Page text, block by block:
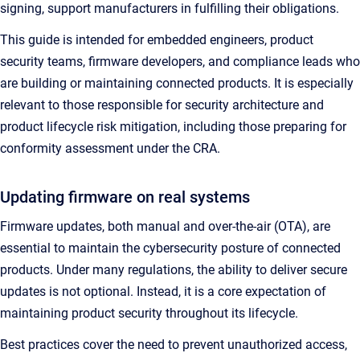
signing, support manufacturers in fulfilling their obligations.
This guide is intended for embedded engineers, product
security teams, firmware developers, and compliance leads who
are building or maintaining connected products. It is especially
relevant to those responsible for security architecture and
product lifecycle risk mitigation, including those preparing for
conformity assessment under the CRA.
Updating firmware on real systems
Firmware updates, both manual and over-the-air (OTA), are
essential to maintain the cybersecurity posture of connected
products. Under many regulations, the ability to deliver secure
updates is not optional. Instead, it is a core expectation of
maintaining product security throughout its lifecycle.
Best practices cover the need to prevent unauthorized access,